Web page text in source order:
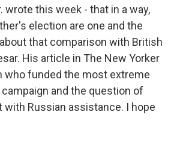
wrote this week - that in a way,
election are one and the
that comparison with British
His article in The New Yorker
who funded the most extreme
and the question of
with Russian assistance. I hope